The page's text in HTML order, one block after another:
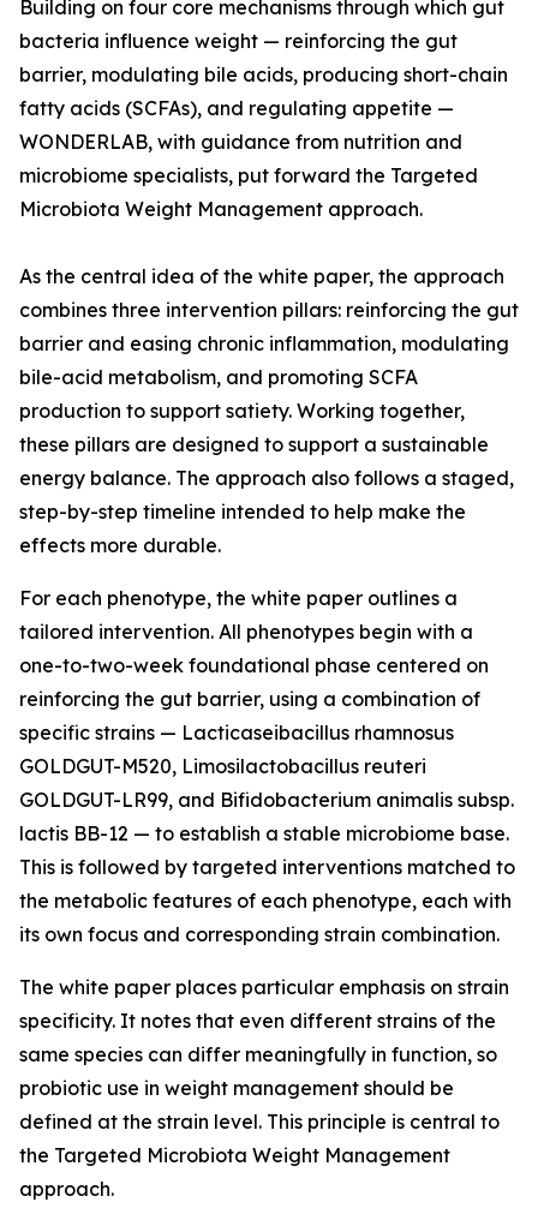
Building on four core mechanisms through which gut
bacteria influence weight — reinforcing the gut
barrier, modulating bile acids, producing short-chain
fatty acids (SCFAs), and regulating appetite —
WONDERLAB, with guidance from nutrition and
microbiome specialists, put forward the Targeted
Microbiota Weight Management approach.
As the central idea of the white paper, the approach
combines three intervention pillars: reinforcing the gut
barrier and easing chronic inflammation, modulating
bile-acid metabolism, and promoting SCFA
production to support satiety. Working together,
these pillars are designed to support a sustainable
energy balance. The approach also follows a staged,
step-by-step timeline intended to help make the
effects more durable.
For each phenotype, the white paper outlines a
tailored intervention. All phenotypes begin with a
one-to-two-week foundational phase centered on
reinforcing the gut barrier, using a combination of
specific strains — Lacticaseibacillus rhamnosus
GOLDGUT-M520, Limosilactobacillus reuteri
GOLDGUT-LR99, and Bifidobacterium animalis subsp.
lactis BB-12 — to establish a stable microbiome base.
This is followed by targeted interventions matched to
the metabolic features of each phenotype, each with
its own focus and corresponding strain combination.
The white paper places particular emphasis on strain
specificity. It notes that even different strains of the
same species can differ meaningfully in function, so
probiotic use in weight management should be
defined at the strain level. This principle is central to
the Targeted Microbiota Weight Management
approach.